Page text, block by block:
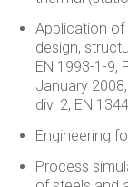
Application
design,
EN 1993-1-9,
January
div. 2, EN
Engineering
Process